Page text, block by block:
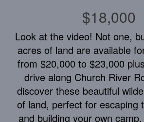
$18,000
Look at the video! Not one,
acres of land are available
from $20,000 to $23,000
drive along Church River
discover these beautiful
of land, perfect for escaping
and building your own